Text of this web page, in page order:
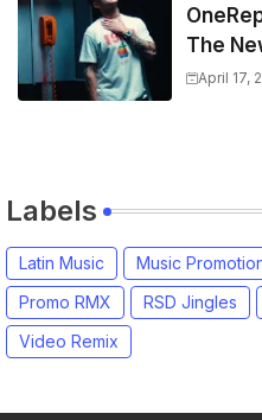
The
April 17,
Labels
Latin Music Music
Promo RMX
RSD Jingles
Video Remix